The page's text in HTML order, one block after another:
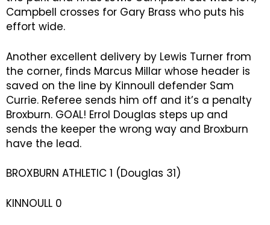
Campbell crosses for Gary Brass who puts his
effort wide.
Another excellent delivery by Lewis Turner from
the corner, finds Marcus Millar whose header is
saved on the line by Kinnoull defender Sam
Currie. Referee sends him off and it’s a penalty
Broxburn. GOAL! Errol Douglas steps up and
sends the keeper the wrong way and Broxburn
have the lead.
BROXBURN ATHLETIC 1 (Douglas 31)
KINNOULL 0